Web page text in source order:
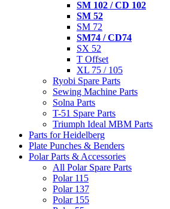
SM 102 / CD 102
SM 52
SM 72
SM74 / CD74
SX 52
T Offset
XL 75 / 105
Ryobi Spare Parts
Sewing Machine Parts
Solna Parts
T-51 Spare Parts
Triumph Ideal MBM Parts
Parts for Heidelberg
Plate Punches & Benders
Polar Parts & Accessories
All Polar Spare Parts
Polar 115
Polar 137
Polar 155